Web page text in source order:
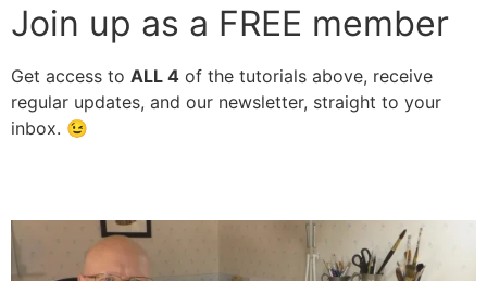
Join up as a FREE member
Get access to ALL 4 of the tutorials above, receive
regular updates, and our newsletter, straight to your
inbox. 😉